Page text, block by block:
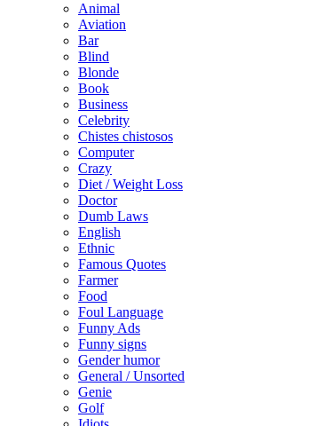
Animal
Aviation
Bar
Blind
Blonde
Book
Business
Celebrity
Chistes chistosos
Computer
Crazy
Diet / Weight Loss
Doctor
Dumb Laws
English
Ethnic
Famous Quotes
Farmer
Food
Foul Language
Funny Ads
Funny signs
Gender humor
General / Unsorted
Genie
Golf